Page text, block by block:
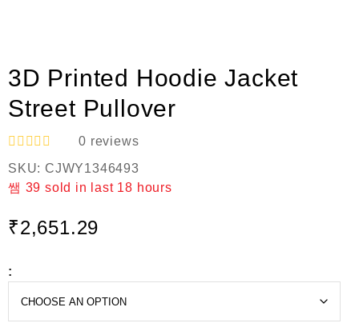
3D Printed Hoodie Jacket
Street Pullover
R
a
t
e
0
t
o
0 reviews
SKU: CJWY1346493
39 sold in last 18 hours
₹2,651.29
: